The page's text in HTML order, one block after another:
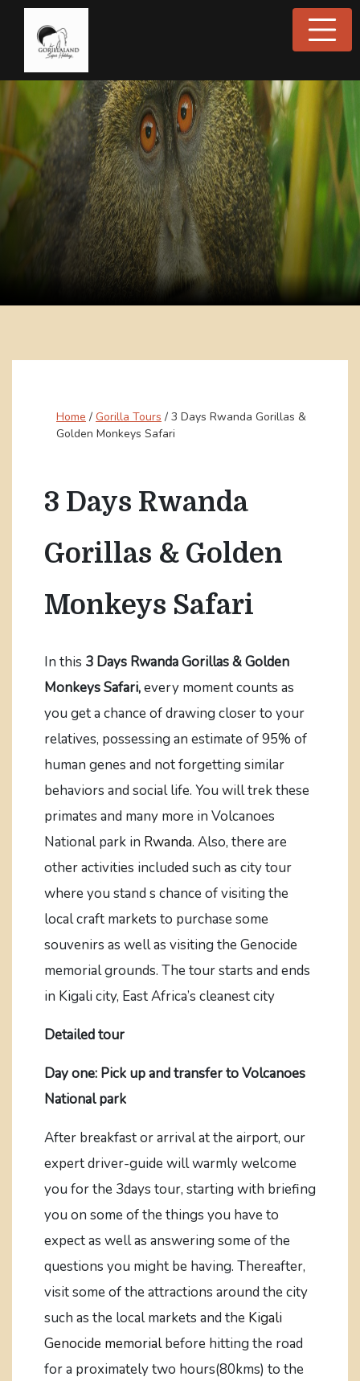
Home / Gorilla Tours / 3 Days Rwanda Gorillas &
Golden Monkeys Safari
3 Days Rwanda
Gorillas & Golden
Monkeys Safari
In this 3 Days Rwanda Gorillas & Golden
Monkeys Safari,every moment counts as
you get a chance of drawing closer to your
relatives, possessing an estimate of 95% of
human genes and not forgetting similar
behaviors and social life. You will trek these
primates and many more in Volcanoes
National park in Rwanda. Also, there are
other activities included such as city tour
where you stand s chance of visiting the
local craft markets to purchase some
souvenirs as well as visiting the Genocide
memorial grounds. The tour starts and ends
in Kigali city, East Africa’s cleanest city
Detailed tour
Day one: Pick up and transfer to Volcanoes
National park
After breakfast or arrival at the airport, our
expert driver-guide will warmly welcome
you for the 3days tour, starting with briefing
you on some of the things you have to
expect as well as answering some of the
questions you might be having. Thereafter,
visit some of the attractions around the city
such as the local markets and the Kigali
Genocide memorialbefore hitting the road
for a proximately two hours(80kms) to the